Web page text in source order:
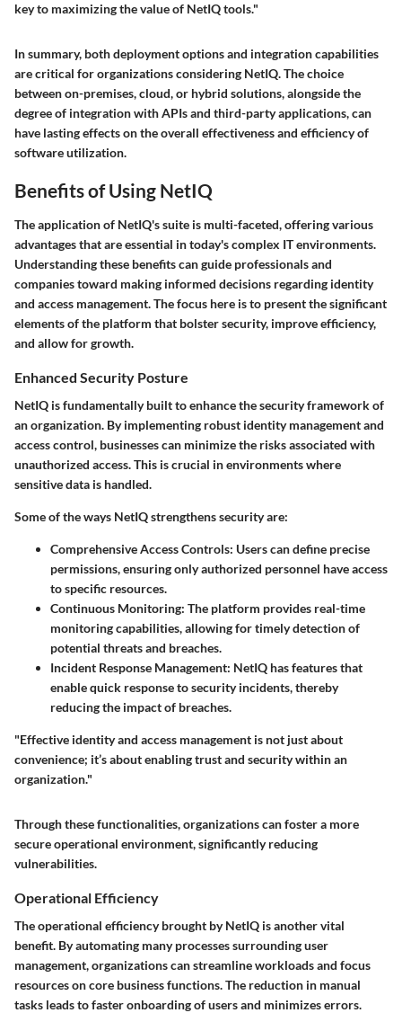
key to maximizing the value of NetIQ tools."
In summary, both deployment options and integration capabilities
are critical for organizations considering NetIQ. The choice
between on-premises, cloud, or hybrid solutions, alongside the
degree of integration with APIs and third-party applications, can
have lasting effects on the overall effectiveness and efficiency of
software utilization.
Benefits of Using NetIQ
The application of NetIQ's suite is multi-faceted, offering various
advantages that are essential in today's complex IT environments.
Understanding these benefits can guide professionals and
companies toward making informed decisions regarding identity
and access management. The focus here is to present the significant
elements of the platform that bolster security, improve efficiency,
and allow for growth.
Enhanced Security Posture
NetIQ is fundamentally built to enhance the security framework of
an organization. By implementing robust identity management and
access control, businesses can minimize the risks associated with
unauthorized access. This is crucial in environments where
sensitive data is handled.
Some of the ways NetIQ strengthens security are:
Comprehensive Access Controls: Users can define precise
permissions, ensuring only authorized personnel have access
to specific resources.
Continuous Monitoring: The platform provides real-time
monitoring capabilities, allowing for timely detection of
potential threats and breaches.
Incident Response Management: NetIQ has features that
enable quick response to security incidents, thereby
reducing the impact of breaches.
"Effective identity and access management is not just about
convenience; it’s about enabling trust and security within an
organization."
Through these functionalities, organizations can foster a more
secure operational environment, significantly reducing
vulnerabilities.
Operational Efficiency
The operational efficiency brought by NetIQ is another vital
benefit. By automating many processes surrounding user
management, organizations can streamline workloads and focus
resources on core business functions. The reduction in manual
tasks leads to faster onboarding of users and minimizes errors.